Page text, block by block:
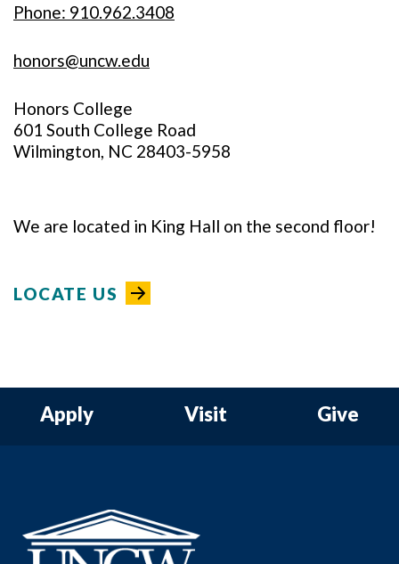
Phone: 910.962.3408
honors@uncw.edu
Honors College
601 South College Road
Wilmington, NC 28403-5958
We are located in King Hall on the second floor!
LOCATE US
Apply Visit Give